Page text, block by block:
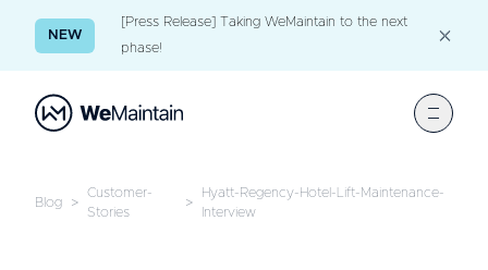
NEW
[Press Release] Taking WeMaintain to the next
phase!
Blog >
Customer-
Stories
>
Hyatt-Regency-Hotel-Lift-Maintenance-
Interview